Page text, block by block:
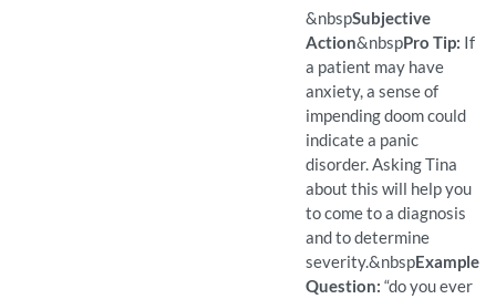
(Available)
Pro Tip: If a patient may
Example Question:
Can you tell me about
&nbspSubjective
Action&nbspPro Tip: If
a patient may have
anxiety, a sense of
impending doom could
indicate a panic
disorder. Asking Tina
about this will help you
to come to a diagnosis
and to determine
severity.&nbspExample
Question: “do you ever